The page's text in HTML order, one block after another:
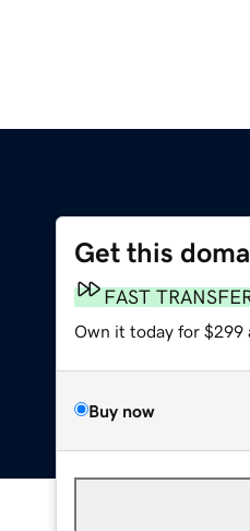
Get this
FAST
Own it today for $299
Buy now